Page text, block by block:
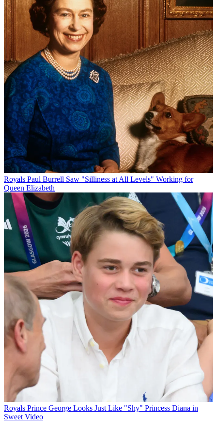
Royals Paul Burrell Saw "Silliness at All Levels" Working for
Queen Elizabeth
Royals Prince George Looks Just Like "Shy" Princess Diana in
Sweet Video